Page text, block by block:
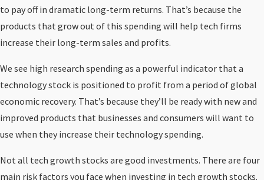
to pay off in dramatic long-term returns. That’s because the
products that grow out of this spending will help tech firms
increase their long-term sales and profits.
We see high research spending as a powerful indicator that a
technology stock is positioned to profit from a period of global
economic recovery. That’s because they’ll be ready with new and
improved products that businesses and consumers will want to
use when they increase their technology spending.
Not all tech growth stocks are good investments. There are four
main risk factors you face when investing in tech growth stocks.